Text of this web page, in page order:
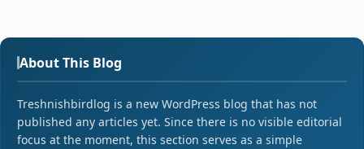
About This Blog
Treshnishbirdlog is a new WordPress blog that has not
published any articles yet. Since there is no visible editorial
focus at the moment, this section serves as a simple